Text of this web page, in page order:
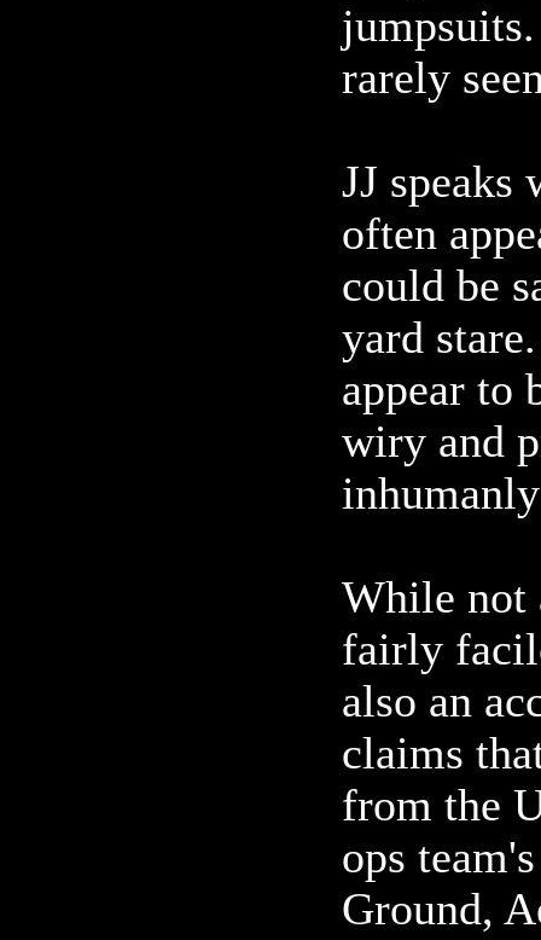
rarely
JJ speaks
often
could be
yard
appear to
wiry and
While not
fairly
also an
claims
from the
ops
Ground,